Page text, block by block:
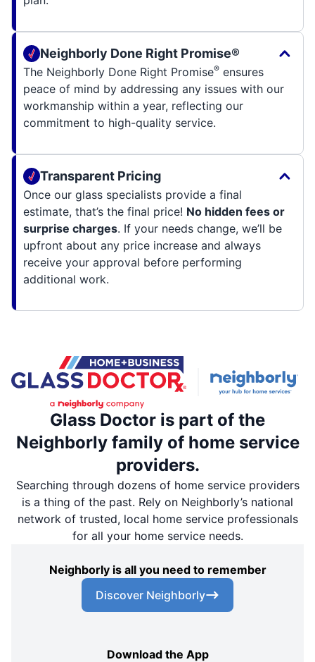
Neighborly Done Right Promise®
The Neighborly Done Right Promise® ensures
peace of mind by addressing any issues with our
workmanship within a year, reflecting our
commitment to high-quality service.
Transparent Pricing
Once our glass specialists provide a final
estimate, that’s the final price! No hidden fees or
surprise charges. If your needs change, we’ll be
upfront about any price increase and always
receive your approval before performing
additional work.
Glass Doctor is part of the
Neighborly family of home service
providers.
Searching through dozens of home service providers
is a thing of the past. Rely on Neighborly’s national
network of trusted, local home service professionals
for all your home service needs.
Neighborly is all you need to remember
Discover Neighborly
Download the App